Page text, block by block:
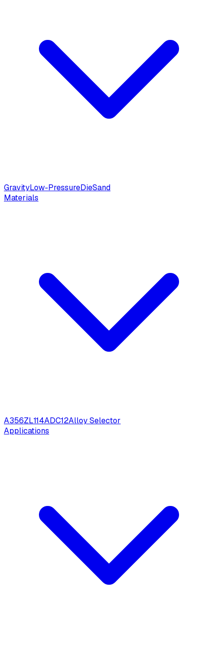
GravityLow-PressureDieSand
Materials
A356ZL114ADC12Alloy Selector
Applications